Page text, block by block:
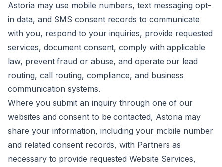
Astoria may use mobile numbers, text messaging opt-
in data, and SMS consent records to communicate
with you, respond to your inquiries, provide requested
services, document consent, comply with applicable
law, prevent fraud or abuse, and operate our lead
routing, call routing, compliance, and business
communication systems.
Where you submit an inquiry through one of our
websites and consent to be contacted, Astoria may
share your information, including your mobile number
and related consent records, with Partners as
necessary to provide requested Website Services,